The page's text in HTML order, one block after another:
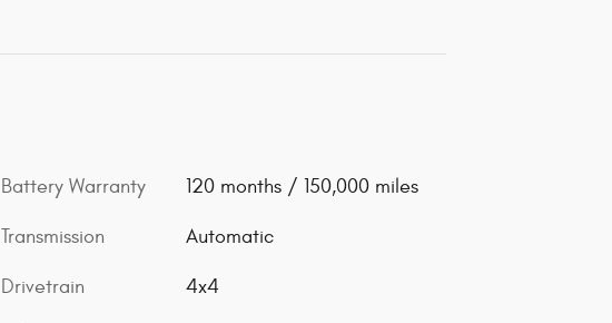
Battery Warranty 120 months / 150,000 miles
Transmission Automatic
Drivetrain 4x4